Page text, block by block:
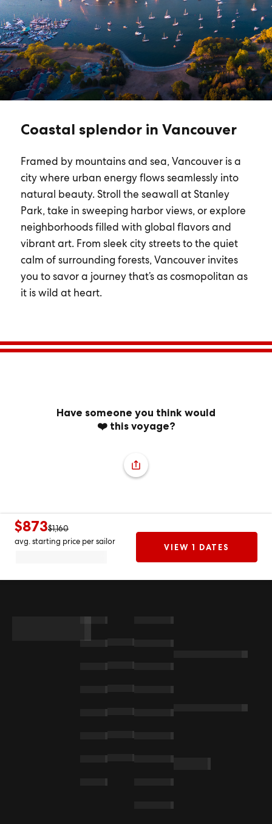
Coastal splendor in Vancouver
Framed by mountains and sea, Vancouver is a
city where urban energy flows seamlessly into
natural beauty. Stroll the seawall at Stanley
Park, take in sweeping harbor views, or explore
neighborhoods filled with global flavors and
vibrant art. From sleek city streets to the quiet
calm of surrounding forests, Vancouver invites
you to savor a journey that’s as cosmopolitan as
it is wild at heart.
Have someone you think would
❤️ this voyage?
$873$1,160
avg. starting price per sailor
VIEW 1 DATES